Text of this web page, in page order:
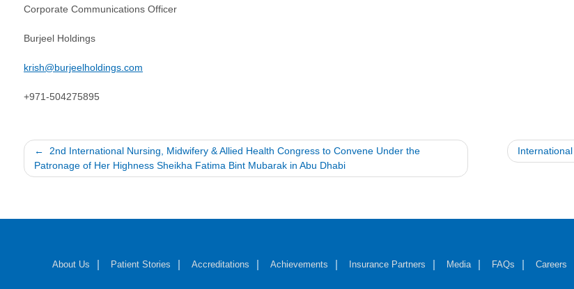
Corporate Communications Officer
Burjeel Holdings
krish@burjeelholdings.com
+971-504275895
Post
navigation
2nd International Nursing, Midwifery & Allied Health Congress to Convene Under the
Patronage of Her Highness Sheikha Fatima Bint Mubarak in Abu Dhabi
About Us Patient Stories Accreditations Achievements Insurance Partners Media FAQs Careers